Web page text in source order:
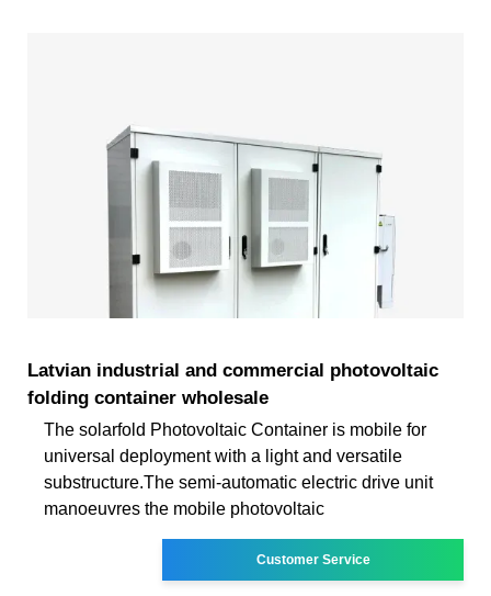
Latvian industrial and commercial photovoltaic
folding container wholesale
The solarfold Photovoltaic Container is mobile for
universal deployment with a light and versatile
substructure.The semi-automatic electric drive unit
manoeuvres the mobile photovoltaic
Customer Service